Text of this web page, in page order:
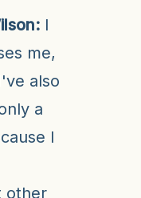
I
me,
also
a
I
other